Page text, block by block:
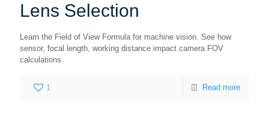
Lens Selection
Learn the Field of View Formula for machine vision. See how
sensor, focal length, working distance impact camera FOV
calculations.
1 Read more